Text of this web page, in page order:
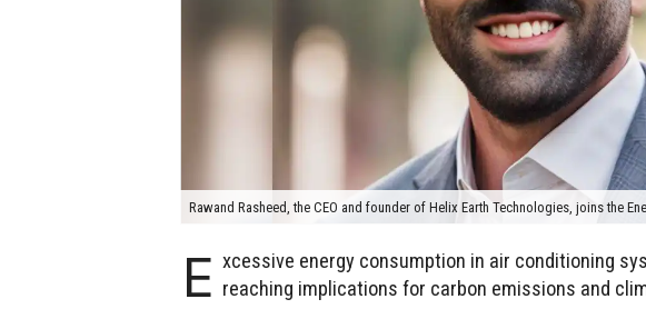
Rawand Rasheed, the CEO and founder of Helix Earth Technologies, joins the
E xcessive energy consumption in air conditioning
reaching implications for carbon emissions and